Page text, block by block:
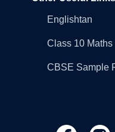
Englishtan
Class 10 Maths
CBSE Sample